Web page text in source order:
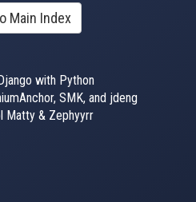
Main Index
with Python
SMK, and jdeng
Matty & Zephyyrr